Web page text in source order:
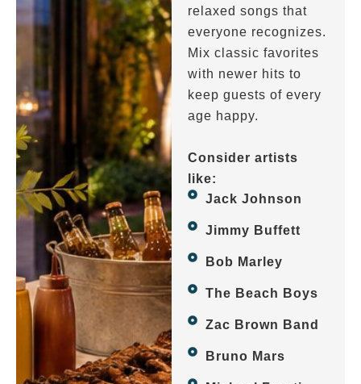
relaxed songs that
everyone recognizes.
Mix classic favorites
with newer hits to
keep guests of every
age happy.
Consider artists
like:
Jack Johnson
Jimmy Buffett
Bob Marley
The Beach Boys
Zac Brown Band
Bruno Mars